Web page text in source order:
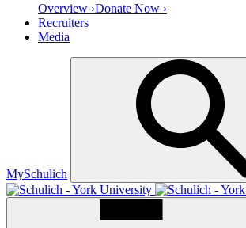
Overview ›Donate Now ›
Recruiters
Media
MySchulich